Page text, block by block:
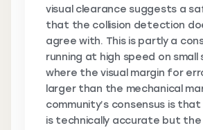
visual clearance suggests a
that the collision detection
agree with. This is partly a
running at high speed on small
where the visual margin for
larger than the mechanical
community’s consensus is
is technically accurate but the